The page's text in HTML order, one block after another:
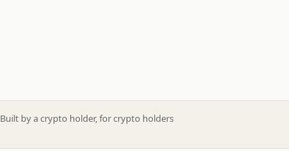
Built by a crypto holder, for crypto holders